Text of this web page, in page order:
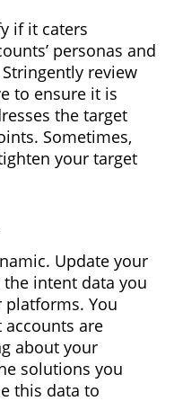
if it caters
personas and
review
to ensure it is
the target
Sometimes,
your target
Update your
intent data you
platforms. You
are
about your
solutions you
this data to